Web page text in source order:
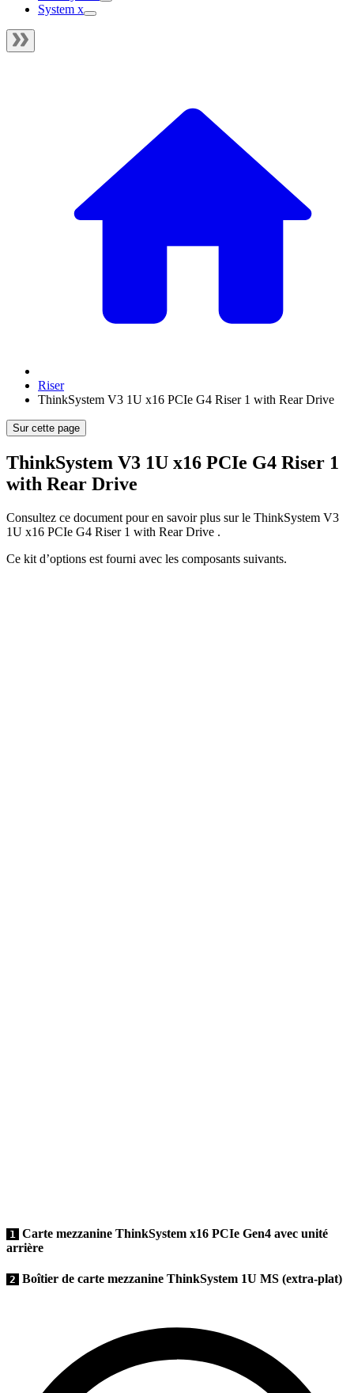
System x
Riser
ThinkSystem V3 1U x16 PCIe G4 Riser 1 with Rear Drive
Sur cette page
ThinkSystem V3 1U x16 PCIe G4 Riser 1
with Rear Drive
Consultez ce document pour en savoir plus sur le ThinkSystem V3
1U x16 PCIe G4 Riser 1 with Rear Drive .
Ce kit d’options est fourni avec les composants suivants.
1 Carte mezzanine ThinkSystem x16 PCIe Gen4 avec unité
arrière
2 Boîtier de carte mezzanine ThinkSystem 1U MS (extra-plat)